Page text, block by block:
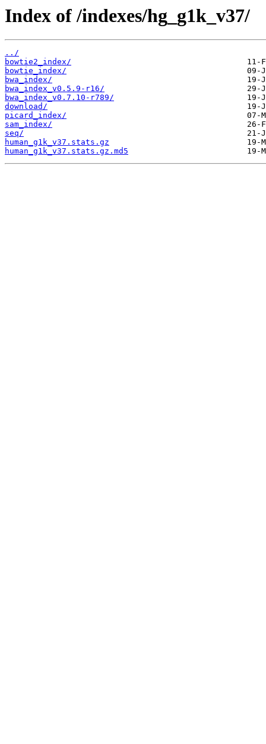
Index of /indexes/hg_g1k_v37/
../
bowtie2_index/
bowtie_index/
bwa_index/
bwa_index_v0.5.9-r16/
bwa_index_v0.7.10-r789/
download/
picard_index/
sam_index/
seq/
human_g1k_v37.stats.gz
human_g1k_v37.stats.gz.md5